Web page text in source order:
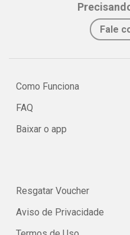
Fale
Como Funciona
FAQ
Baixar o app
Resgatar Voucher
Aviso de Privacidade